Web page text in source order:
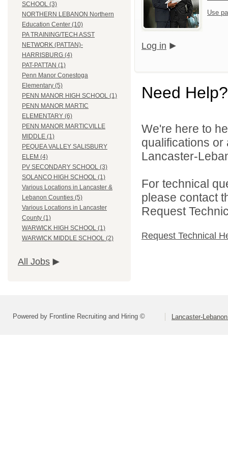
SCHOOL (3)
NORTHERN LEBANON Northern
Education Center (10)
PA TRAINING/TECH ASST
NETWORK (PATTAN)-
HARRISBURG (4)
PAT-PATTAN (1)
Penn Manor Conestoga
Elementary (5)
PENN MANOR HIGH SCHOOL (1)
PENN MANOR MARTIC
ELEMENTARY (6)
PENN MANOR MARTICVILLE
MIDDLE (1)
PEQUEA VALLEY SALISBURY
ELEM (4)
PV SECONDARY SCHOOL (3)
SOLANCO HIGH SCHOOL (1)
Various Locations in Lancaster &
Lebanon Counties (5)
Various Locations in Lancaster
County (1)
WARWICK HIGH SCHOOL (1)
WARWICK MIDDLE SCHOOL (2)
All Jobs
Use
Log in
Need Help?
We're here to
qualifications
Lancaster-
For technical
please contact
Request
Request Technical
Powered by Frontline Recruiting and Hiring © Lancaster-